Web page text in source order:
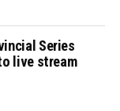
Series
live stream